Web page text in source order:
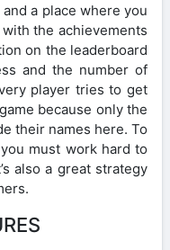
a place where you
the achievements
on the leaderboard
and the number of
player tries to get
because only the
their names here. To
must work hard to
also a great strategy